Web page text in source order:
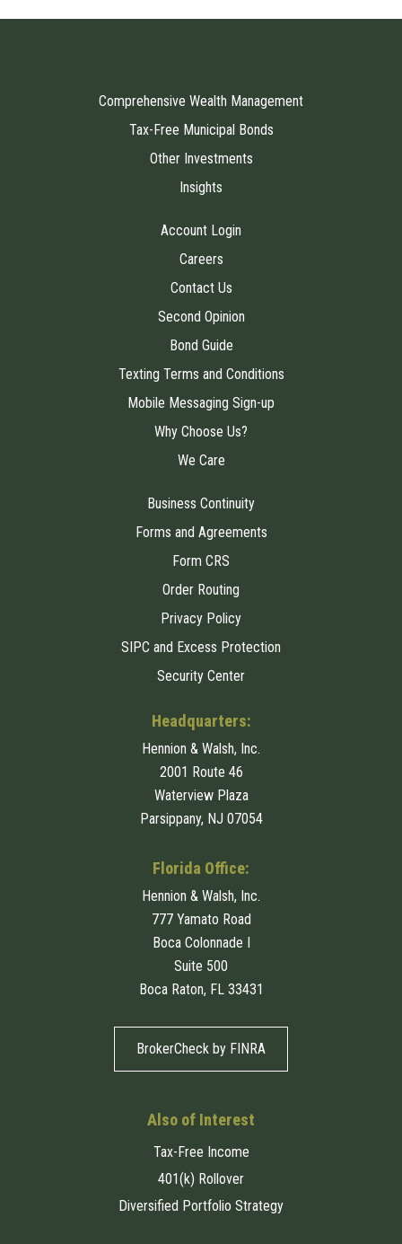
Comprehensive Wealth Management
Tax-Free Municipal Bonds
Other Investments
Insights
Account Login
Careers
Contact Us
Second Opinion
Bond Guide
Texting Terms and Conditions
Mobile Messaging Sign-up
Why Choose Us?
We Care
Business Continuity
Forms and Agreements
Form CRS
Order Routing
Privacy Policy
SIPC and Excess Protection
Security Center
Headquarters:
Hennion & Walsh, Inc.
2001 Route 46
Waterview Plaza
Parsippany, NJ 07054
Florida Office:
Hennion & Walsh, Inc.
777 Yamato Road
Boca Colonnade I
Suite 500
Boca Raton, FL 33431
BrokerCheck by FINRA
Also of Interest
Tax-Free Income
401(k) Rollover
Diversified Portfolio Strategy